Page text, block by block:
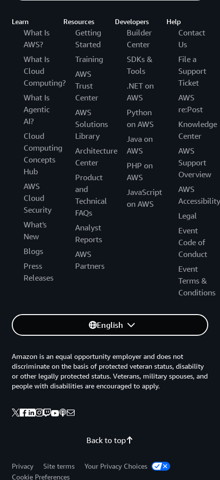
Learn
What Is
AWS?
What Is
Cloud
Computing?
What Is
Agentic
AI?
Cloud
Computing
Concepts
Hub
AWS
Cloud
Security
What's
New
Blogs
Press
Releases
Resources
Getting
Started
Training
AWS
Trust
Center
AWS
Solutions
Library
Architecture
Center
Product
and
Technical
FAQs
Analyst
Reports
AWS
Partners
Developers
Builder
Center
SDKs &
Tools
.NET on
AWS
Python
on AWS
Java on
AWS
PHP on
AWS
JavaScript
on AWS
Help
Contact
Us
File a
Support
Ticket
AWS
re:Post
Knowledge
Center
AWS
Support
Overview
AWS
Accessibility
Legal
Event
Code of
Conduct
Event
Terms &
Conditions
English
Back to top
Amazon is an equal opportunity employer and does not
discriminate on the basis of protected veteran status, disability
or other legally protected status. Veterans, military spouses, and
people with disabilities are encouraged to apply.
Privacy Site terms
Your Privacy Choices
Cookie Preferences